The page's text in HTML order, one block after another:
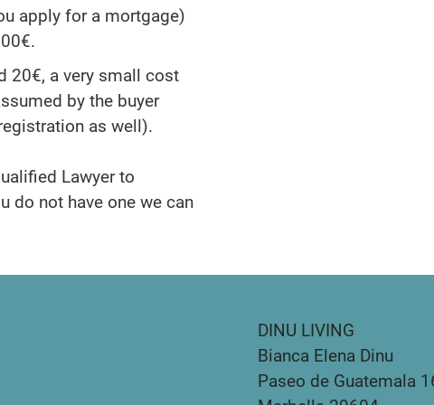
apply for a mortgage)
20€, a very small cost
by the buyer
as well).
Lawyer to
do not have one we can
DINU LIVING
Bianca Elena Dinu
Paseo de Guatemala